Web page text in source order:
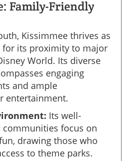
Family-Friendly
Kissimmee thrives as
for its proximity to major
World. Its diverse
engaging
and ample
entertainment.
Its well-
communities focus on
drawing those who
to theme parks.